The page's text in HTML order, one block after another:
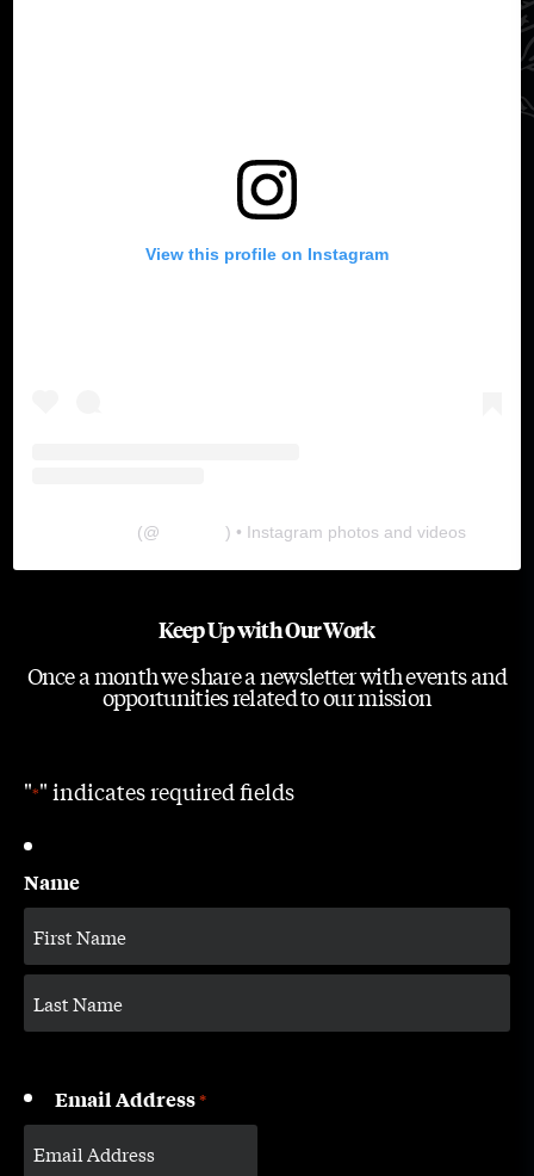
View this profile on Instagram
(@ ) • Instagram photos and videos
Keep Up with Our Work
Once a month we share a newsletter with events and
opportunities related to our mission
"*" indicates required fields
Name
Email Address*